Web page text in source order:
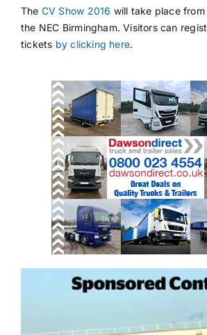
The CV Show 2016 will take place
the NEC Birmingham. Visitors can
tickets by clicking here.